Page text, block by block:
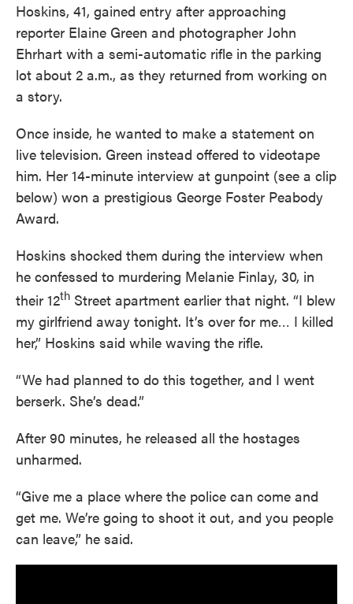
Hoskins, 41, gained entry after approaching
reporter Elaine Green and photographer John
Ehrhart with a semi-automatic rifle in the parking
lot about 2 a.m., as they returned from working on
a story.
Once inside, he wanted to make a statement on
live television. Green instead offered to videotape
him. Her 14-minute interview at gunpoint (see a clip
below) won a prestigious George Foster Peabody
Award.
Hoskins shocked them during the interview when
he confessed to murdering Melanie Finlay, 30, in
their 12th Street apartment earlier that night. “I blew
my girlfriend away tonight. It’s over for me… I killed
her,” Hoskins said while waving the rifle.
“We had planned to do this together, and I went
berserk. She’s dead.”
After 90 minutes, he released all the hostages
unharmed.
“Give me a place where the police can come and
get me. We’re going to shoot it out, and you people
can leave,” he said.